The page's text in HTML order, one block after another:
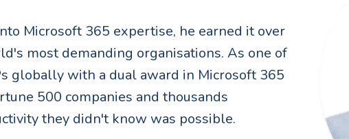
Microsoft 365 expertise, he earned it over
most demanding organisations. As one of
globally with a dual award in Microsoft 365
500 companies and thousands
they didn't know was possible.